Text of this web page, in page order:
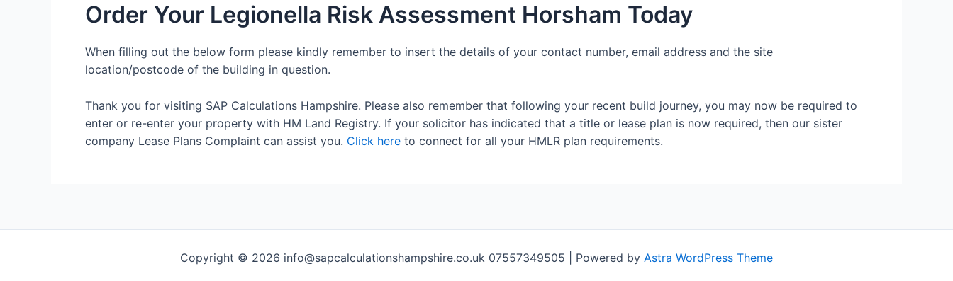
Order Your Legionella Risk Assessment Horsham Today
When filling out the below form please kindly remember to insert the details of your contact number, email address and the site
location/postcode of the building in question.
Thank you for visiting SAP Calculations Hampshire. Please also remember that following your recent build journey, you may now be required to
enter or re-enter your property with HM Land Registry. If your solicitor has indicated that a title or lease plan is now required, then our sister
company Lease Plans Complaint can assist you. Click here to connect for all your HMLR plan requirements.
Copyright © 2026 info@sapcalculationshampshire.co.uk 07557349505 | Powered by Astra WordPress Theme